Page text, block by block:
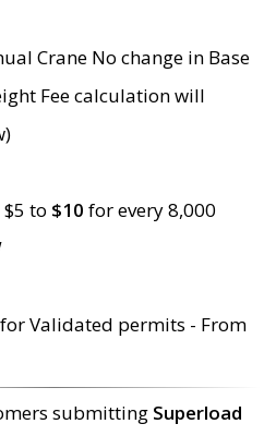
Crane No change in Base
Fee calculation will
to $10 for every 8,000
for Validated permits - From
submitting Superload